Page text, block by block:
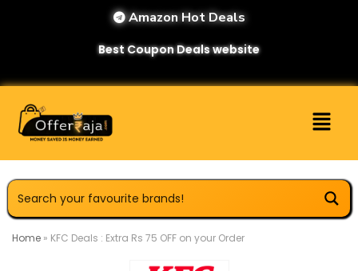
Amazon Hot Deals
Best Coupon Deals website
Home » KFC Deals : Extra Rs 75 OFF on your Order